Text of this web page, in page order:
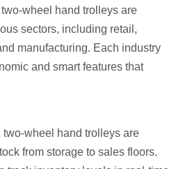
wheel hand trolleys are
sectors, including retail,
manufacturing. Each industry
and smart features that
two-wheel hand trolleys are
from storage to sales floors.